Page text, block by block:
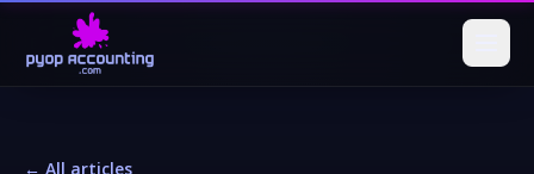
← All articles